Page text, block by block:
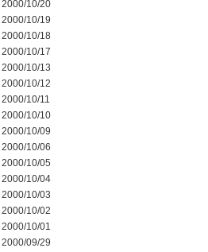
2000/10/20
2000/10/19
2000/10/18
2000/10/17
2000/10/13
2000/10/12
2000/10/11
2000/10/10
2000/10/09
2000/10/06
2000/10/05
2000/10/04
2000/10/03
2000/10/02
2000/10/01
2000/09/29